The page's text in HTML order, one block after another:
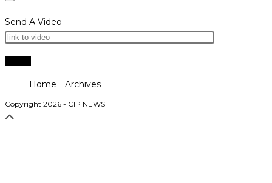
Send A Video
Home Archives
Copyright 2026 - CIP NEWS